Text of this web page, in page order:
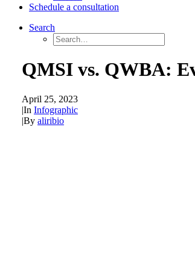
Schedule a consultation
Search
QMSI vs. QWBA:
April 25, 2023
|In Infographic
|By aliribio